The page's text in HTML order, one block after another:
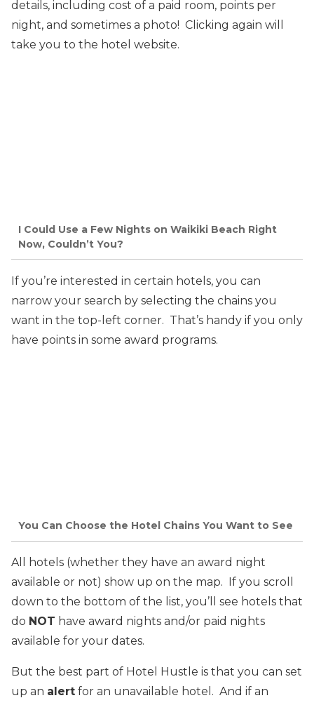
details, including cost of a paid room, points per
night, and sometimes a photo! Clicking again will
take you to the hotel website.
I Could Use a Few Nights on Waikiki Beach Right
Now, Couldn’t You?
If you’re interested in certain hotels, you can
narrow your search by selecting the chains you
want in the top-left corner. That’s handy if you only
have points in some award programs.
You Can Choose the Hotel Chains You Want to See
All hotels (whether they have an award night
available or not) show up on the map. If you scroll
down to the bottom of the list, you’ll see hotels that
do NOT have award nights and/or paid nights
available for your dates.
But the best part of Hotel Hustle is that you can set
up an alert for an unavailable hotel. And if an